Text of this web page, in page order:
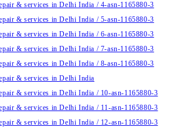
& services in Delhi India / 4-asn-1165880-3
& services in Delhi India / 5-asn-1165880-3
& services in Delhi India / 6-asn-1165880-3
& services in Delhi India / 7-asn-1165880-3
& services in Delhi India / 8-asn-1165880-3
& services in Delhi India
& services in Delhi India / 10-asn-1165880-3
& services in Delhi India / 11-asn-1165880-3
& services in Delhi India / 12-asn-1165880-3